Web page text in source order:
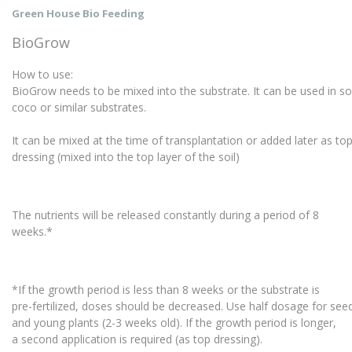
Green House Bio Feeding
BioGrow
How to use:
BioGrow needs to be mixed into the substrate. It can be used in
coco or similar substrates.
It can be mixed at the time of transplantation or added later as top
dressing (mixed into the top layer of the soil)
The nutrients will be released constantly during a period of 8
weeks.*
*If the growth period is less than 8 weeks or the substrate is
pre-fertilized, doses should be decreased. Use half dosage for
and young plants (2-3 weeks old). If the growth period is longer,
a second application is required (as top dressing).